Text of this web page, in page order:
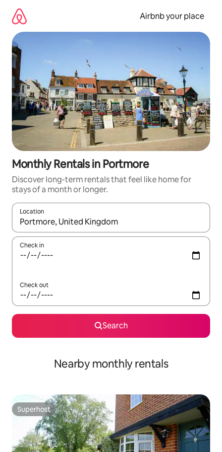
content
Airbnb your place
Monthly Rentals in Portmore
Discover long-term rentals that feel like home for
stays of a month or longer.
Location
When results are available, navigate with the up and down
Check in
Check out
Search
Nearby monthly rentals
Superhost
Superhost